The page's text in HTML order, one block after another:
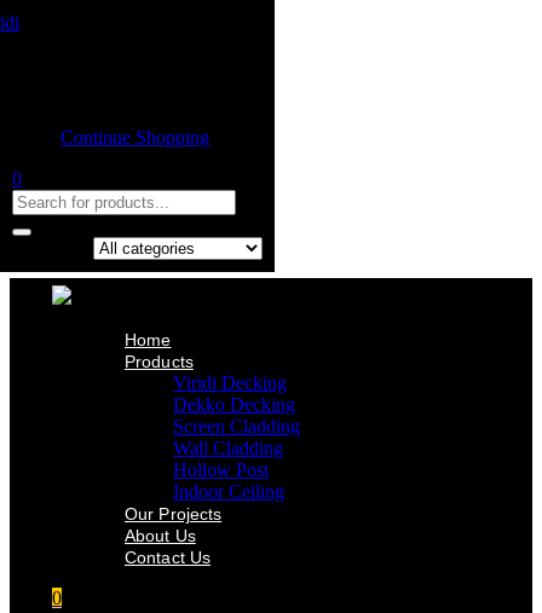
Wall Cladding
Our Projects
Contact Us
Continue Shopping
0
Home
Products
Viridi Decking
Dekko Decking
Screen Cladding
Wall Cladding
Hollow Post
Indoor Ceiling
Our Projects
About Us
Contact Us
0